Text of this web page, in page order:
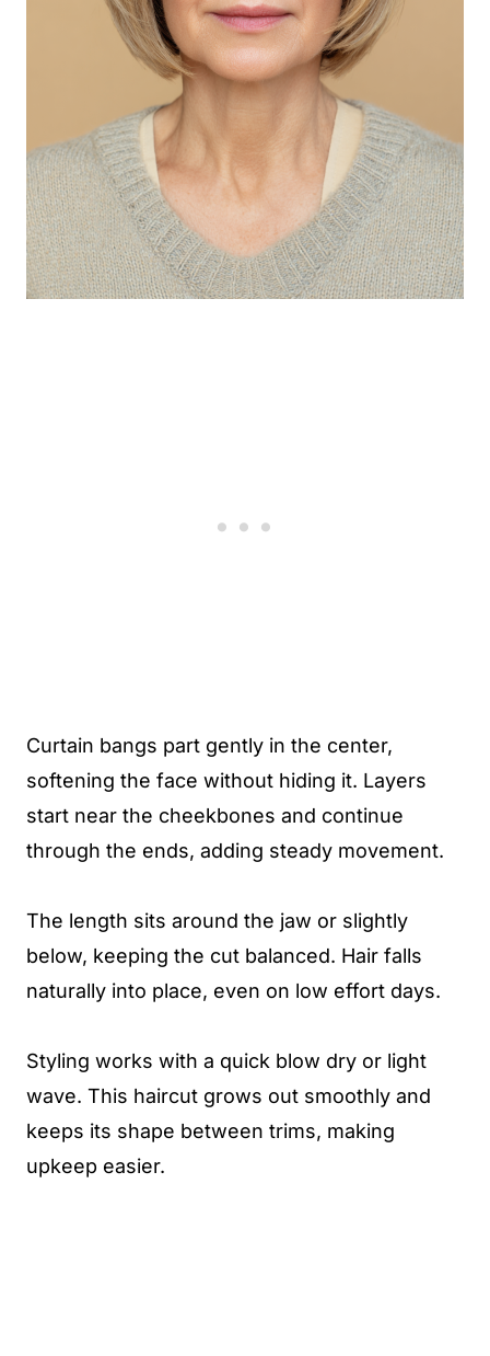
Curtain bangs part gently in the center,
softening the face without hiding it. Layers
start near the cheekbones and continue
through the ends, adding steady movement.
The length sits around the jaw or slightly
below, keeping the cut balanced. Hair falls
naturally into place, even on low effort days.
Styling works with a quick blow dry or light
wave. This haircut grows out smoothly and
keeps its shape between trims, making
upkeep easier.